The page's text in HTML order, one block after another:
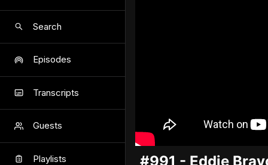
Search
Episodes
Transcripts
Guests
Playlists #991 - Eddie